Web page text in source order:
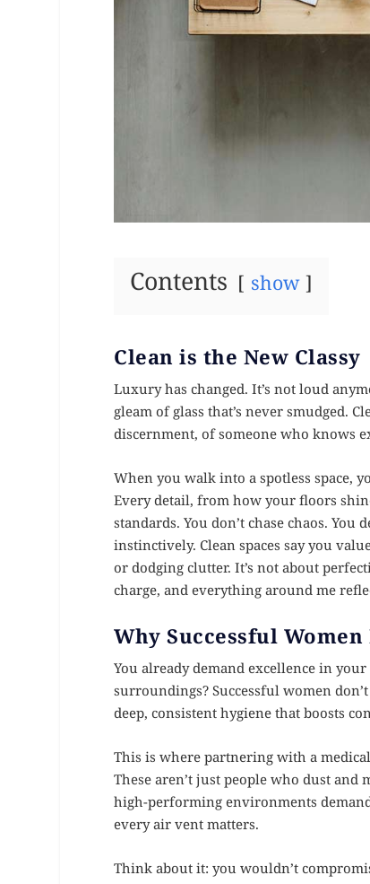
Contents show
Clean is the New Classy
Luxury has changed. It’s not loud
gleam of glass that’s never smudged.
discernment, of someone who knows
When you walk into a spotless space,
Every detail, from how your floors
standards. You don’t chase chaos.
instinctively. Clean spaces say you
or dodging clutter. It’s not about
charge, and everything around me
Why Successful
You already demand excellence in
surroundings? Successful women
deep, consistent hygiene that boosts
This is where partnering with a
These aren’t just people who dust
high-performing environments
every air vent matters.
Think about it: you wouldn’t